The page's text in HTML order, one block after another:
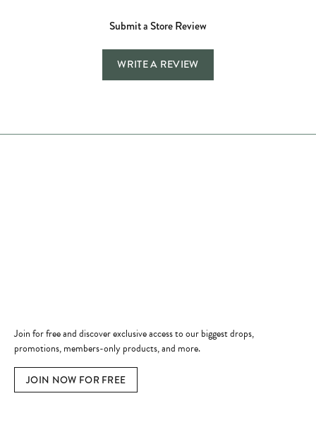
Submit a Store Review
WRITE A REVIEW
Join for free and discover exclusive access to our biggest drops,
promotions, members-only products, and more.
JOIN NOW FOR FREE